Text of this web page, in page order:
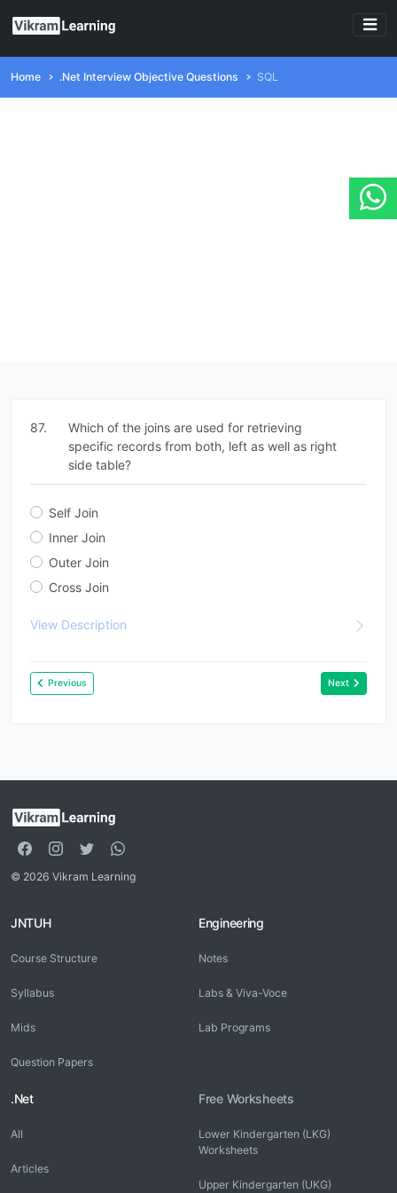
Home .Net Interview Objective Questions SQL
87.
Which of the joins are used for retrieving
specific records from both, left as well as right
side table?
Self Join
Inner Join
Outer Join
Cross Join
View Description
Previous Next
© 2026 Vikram Learning
JNTUH
Course Structure
Syllabus
Mids
Question Papers
Engineering
Notes
Labs & Viva-Voce
Lab Programs
.Net
All
Articles
Free Worksheets
Lower Kindergarten (LKG)
Worksheets
Upper Kindergarten (UKG)